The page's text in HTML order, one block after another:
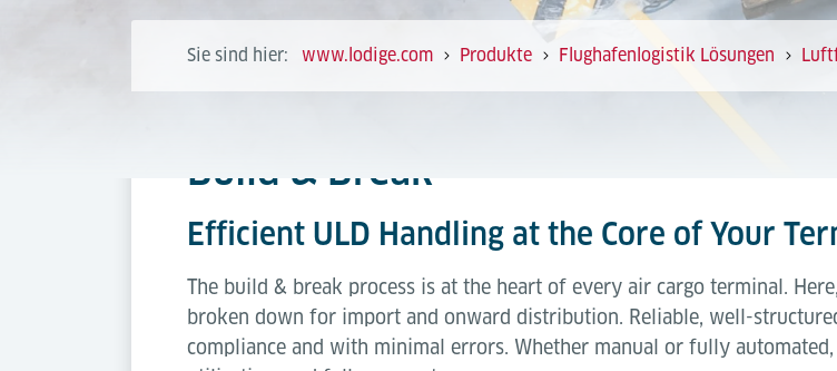
Sie sind hier: www.lodige.com Produkte Flughafenlogistik Lösungen
Build & Break
Efficient ULD Handling at the Core of Your
The build & break process is at the heart of every air cargo terminal.
broken down for import and onward distribution. Reliable, well-
compliance and with minimal errors. Whether manual or fully